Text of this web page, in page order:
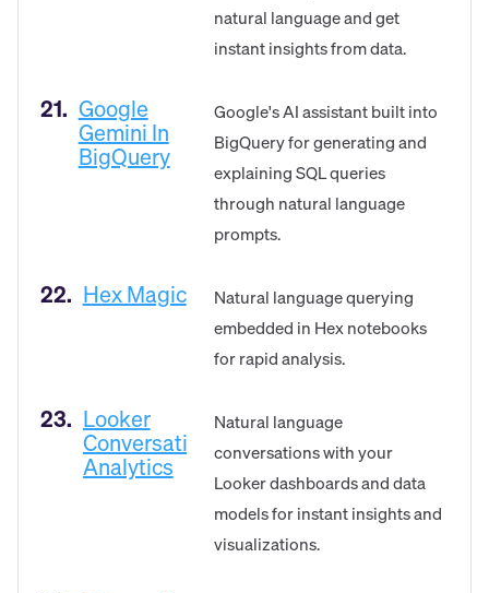
natural language and get
instant insights from data.
21. Google
Gemini In
BigQuery
Google's AI assistant built into
BigQuery for generating and
explaining SQL queries
through natural language
prompts.
22. Hex Magic
Natural language querying
embedded in Hex notebooks
for rapid analysis.
23.
Looker
Conversational
Analytics
Natural language
conversations with your
Looker dashboards and data
models for instant insights and
visualizations.